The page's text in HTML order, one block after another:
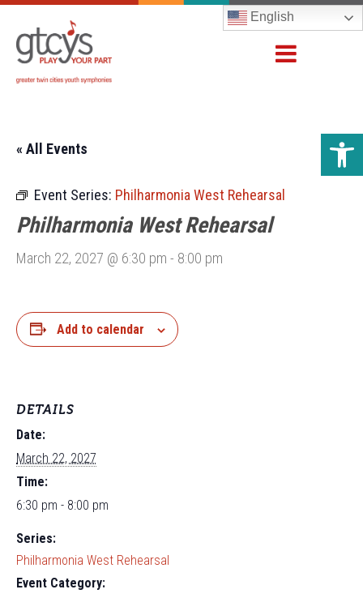
English
« All Events
Event Series: Philharmonia West Rehearsal
Philharmonia West Rehearsal
March 22, 2027 @ 6:30 pm - 8:00 pm
Add to calendar
DETAILS
Date:
March 22, 2027
Time:
6:30 pm - 8:00 pm
Series:
Philharmonia West Rehearsal
Event Category: